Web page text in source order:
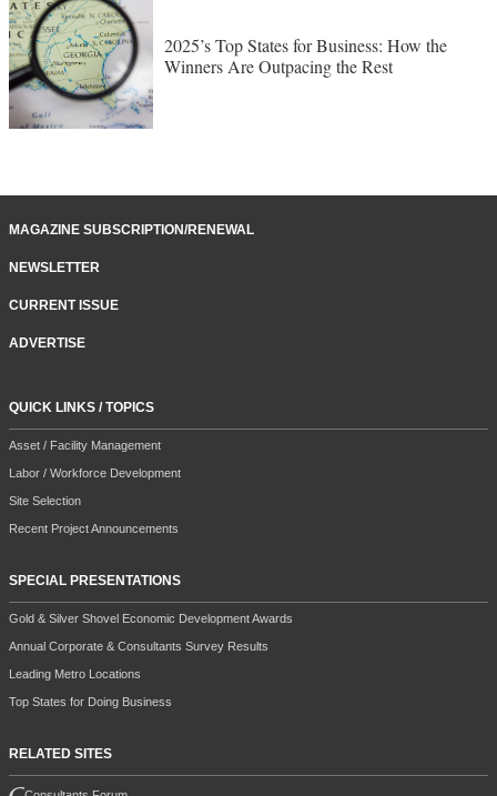
2025’s Top States for Business: How the
Winners Are Outpacing the Rest
MAGAZINE SUBSCRIPTION/RENEWAL
NEWSLETTER
CURRENT ISSUE
ADVERTISE
QUICK LINKS / TOPICS
Asset / Facility Management
Labor / Workforce Development
Site Selection
Recent Project Announcements
SPECIAL PRESENTATIONS
Gold & Silver Shovel Economic Development Awards
Annual Corporate & Consultants Survey Results
Leading Metro Locations
Top States for Doing Business
RELATED SITES